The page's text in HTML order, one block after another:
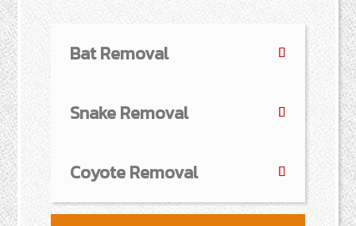
Bat Removal
Snake Removal
Coyote Removal